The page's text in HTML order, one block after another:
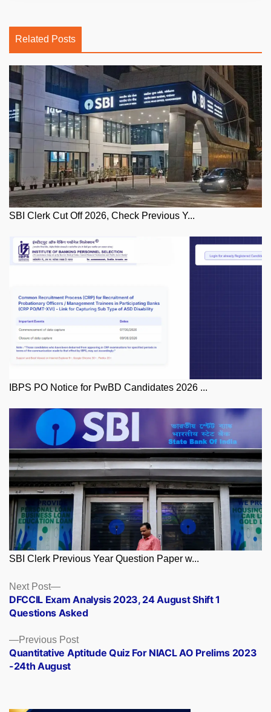
Related Posts
SBI Clerk Cut Off 2026, Check Previous Y...
IBPS PO Notice for PwBD Candidates 2026 ...
SBI Clerk Previous Year Question Paper w...
Posts
navigation
Previous PostPrevious
post:
Quantitative Aptitude Quiz For NIACL AO Prelims 2023
-24th August
Next Post
Next
post:
DFCCIL Exam Analysis 2023, 24 August Shift 1
Questions Asked